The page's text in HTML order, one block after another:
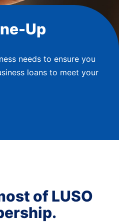
Up
needs to ensure you
loans to meet your
of LUSO